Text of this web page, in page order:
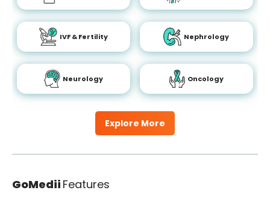
Explore More
IVF & Fertility Nephrology
Neurology Oncology
GoMedii Features